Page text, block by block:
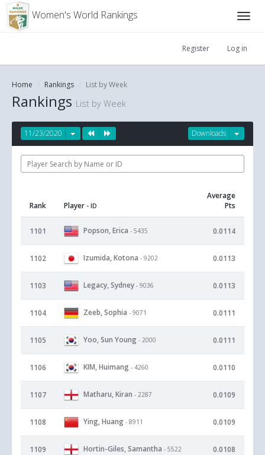
Women's World Rankings
Register Log in
Home Rankings List by Week
Rankings List by Week
Downloads
11/23/2020
Rank Player - ID
Average
Pts
1101 Popson, Erica - 5435 0.0114
1102 Izumida, Kotona - 9202 0.0113
1103 Legacy, Sydney - 9036 0.0113
1104 Zeeb, Sophia - 9071 0.0111
1105 Yoo, Sun Young - 2000 0.0111
1106 KIM, Huimang - 4260 0.0110
1107 Matharu, Kiran - 2287 0.0109
1108 Ying, Huang - 8911 0.0109
1109 Hortin-Giles, Samantha - 5522 0.0108